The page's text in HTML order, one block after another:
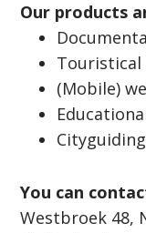
Our products
Touristical
(Mobile)
Cityguiding
You can
Westbroek 48,